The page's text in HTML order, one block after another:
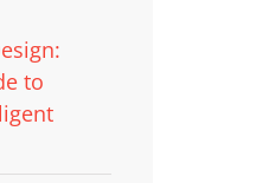
to